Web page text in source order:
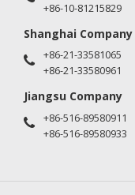
+86-10-81215829
Shanghai Company
+86-21-33581065
+86-21-33580961
Jiangsu Company
+86-516-89580911
+86-516-89580933